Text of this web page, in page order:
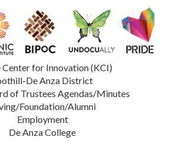
Center for Innovation (KCI)
De Anza District
of Trustees Agendas/Minutes
Foundation/Alumni
Employment
De Anza College